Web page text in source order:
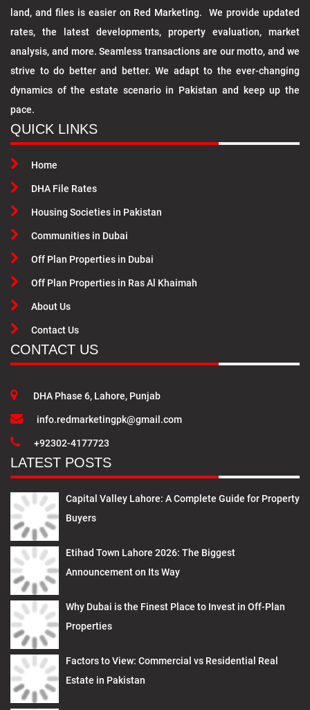
land, and files is easier on Red Marketing. We provide updated
rates, the latest developments, property evaluation, market
analysis, and more. Seamless transactions are our motto, and we
strive to do better and better. We adapt to the ever-changing
dynamics of the estate scenario in Pakistan and keep up the
pace.
QUICK LINKS
Home
DHA File Rates
Housing Societies in Pakistan
Communities in Dubai
Off Plan Properties in Dubai
Off Plan Properties in Ras Al Khaimah
About Us
Contact Us
CONTACT US
DHA Phase 6, Lahore, Punjab
info.redmarketingpk@gmail.com
+92302-4177723
LATEST POSTS
Capital Valley Lahore: A Complete Guide for Property
Buyers
Etihad Town Lahore 2026: The Biggest
Announcement on Its Way
Why Dubai is the Finest Place to Invest in Off-Plan
Properties
Factors to View: Commercial vs Residential Real
Estate in Pakistan